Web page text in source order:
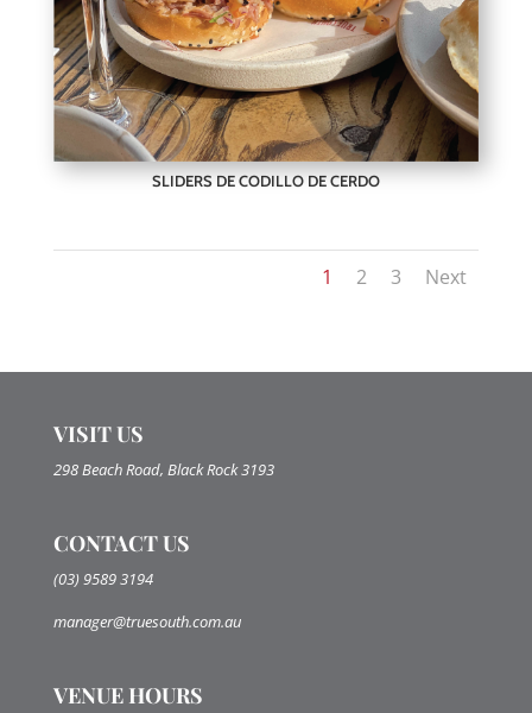
SLIDERS DE CODILLO DE CERDO
1 2 3 Next
VISIT US
298 Beach Road, Black Rock 3193
CONTACT US
(03) 9589 3194
manager@truesouth.com.au
VENUE HOURS